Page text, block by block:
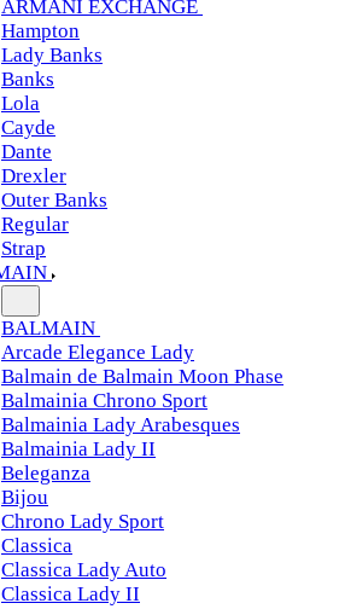
ARMANI EXCHANGE
Hampton
Lady Banks
Banks
Lola
Cayde
Dante
Drexler
Outer Banks
Regular
Strap
BALMAIN
Arcade Elegance Lady
Balmain de Balmain Moon Phase
Balmainia Chrono Sport
Balmainia Lady Arabesques
Balmainia Lady II
Beleganza
Bijou
Chrono Lady Sport
Classica
Classica Lady Auto
Classica Lady II